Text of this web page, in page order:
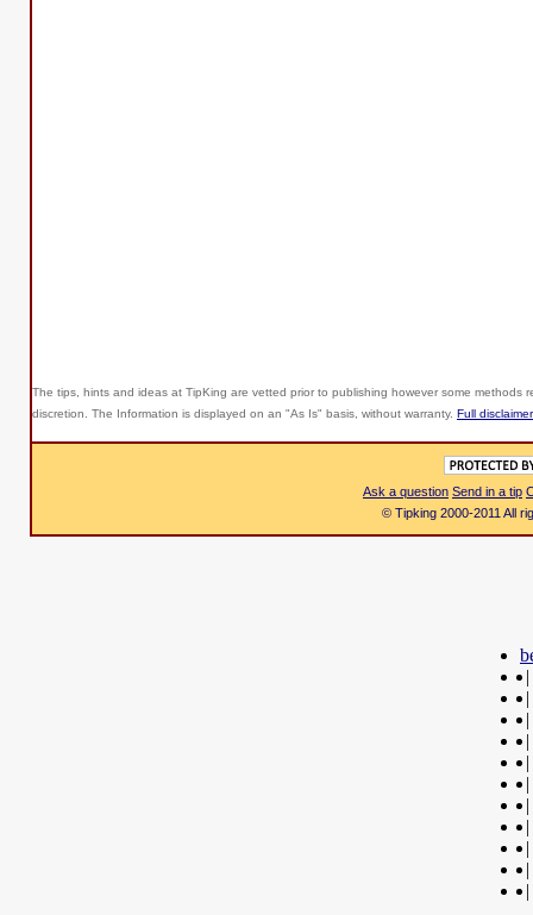
The tips, hints and ideas at TipKing are vetted prior to publishing however some methods
discretion. The Information is displayed on an "As Is" basis, without warranty. Full disclaimer
Ask a question Send in a tip
© Tipking 2000-2011 All
|
|
|
|
|
|
|
|
|
|
|